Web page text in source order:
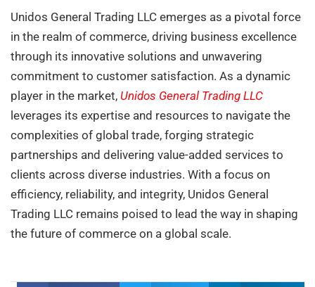
Unidos General Trading LLC emerges as a pivotal force
in the realm of commerce, driving business excellence
through its innovative solutions and unwavering
commitment to customer satisfaction. As a dynamic
player in the market, Unidos General Trading LLC
leverages its expertise and resources to navigate the
complexities of global trade, forging strategic
partnerships and delivering value-added services to
clients across diverse industries. With a focus on
efficiency, reliability, and integrity, Unidos General
Trading LLC remains poised to lead the way in shaping
the future of commerce on a global scale.